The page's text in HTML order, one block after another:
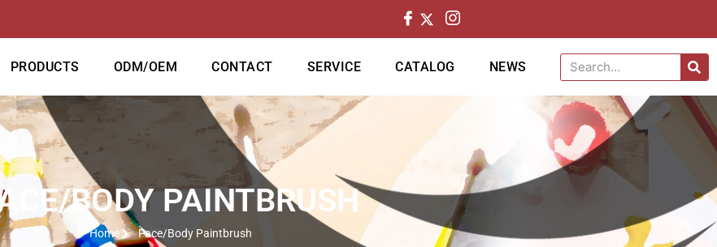
PRODUCTS ODM/OEM CONTACT SERVICE CATALOG NEWS
FACE/BODY PAINTBRUSH
Home Face/Body Paintbrush